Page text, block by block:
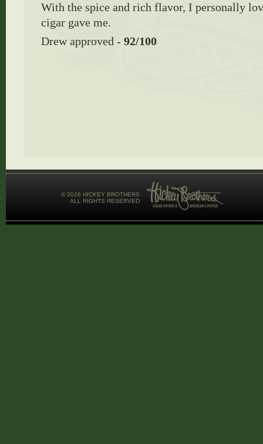
With the spice and rich flavor, I personally
cigar gave me.
Drew approved - 92/100
© 2026 HICKEY BROTHERS
ALL RIGHTS RESERVED